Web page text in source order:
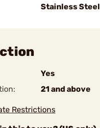
Stainless Steel
Yes
21 and above
Restrictions